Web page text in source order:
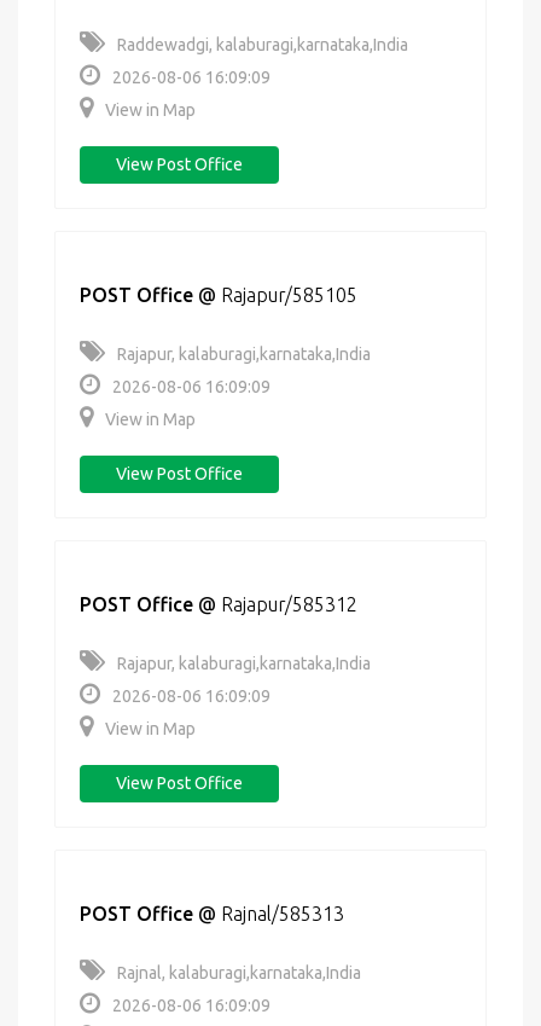
Raddewadgi, kalaburagi,karnataka,India
2026-08-06 16:09:09
View in Map
View Post Office
POST Office @ Rajapur/585105
Rajapur, kalaburagi,karnataka,India
2026-08-06 16:09:09
View in Map
View Post Office
POST Office @ Rajapur/585312
Rajapur, kalaburagi,karnataka,India
2026-08-06 16:09:09
View in Map
View Post Office
POST Office @ Rajnal/585313
Rajnal, kalaburagi,karnataka,India
2026-08-06 16:09:09